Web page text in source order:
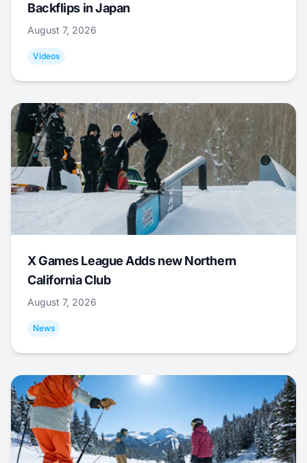
Backflips in Japan
August 7, 2026
Videos
X Games League Adds new Northern
California Club
August 7, 2026
News